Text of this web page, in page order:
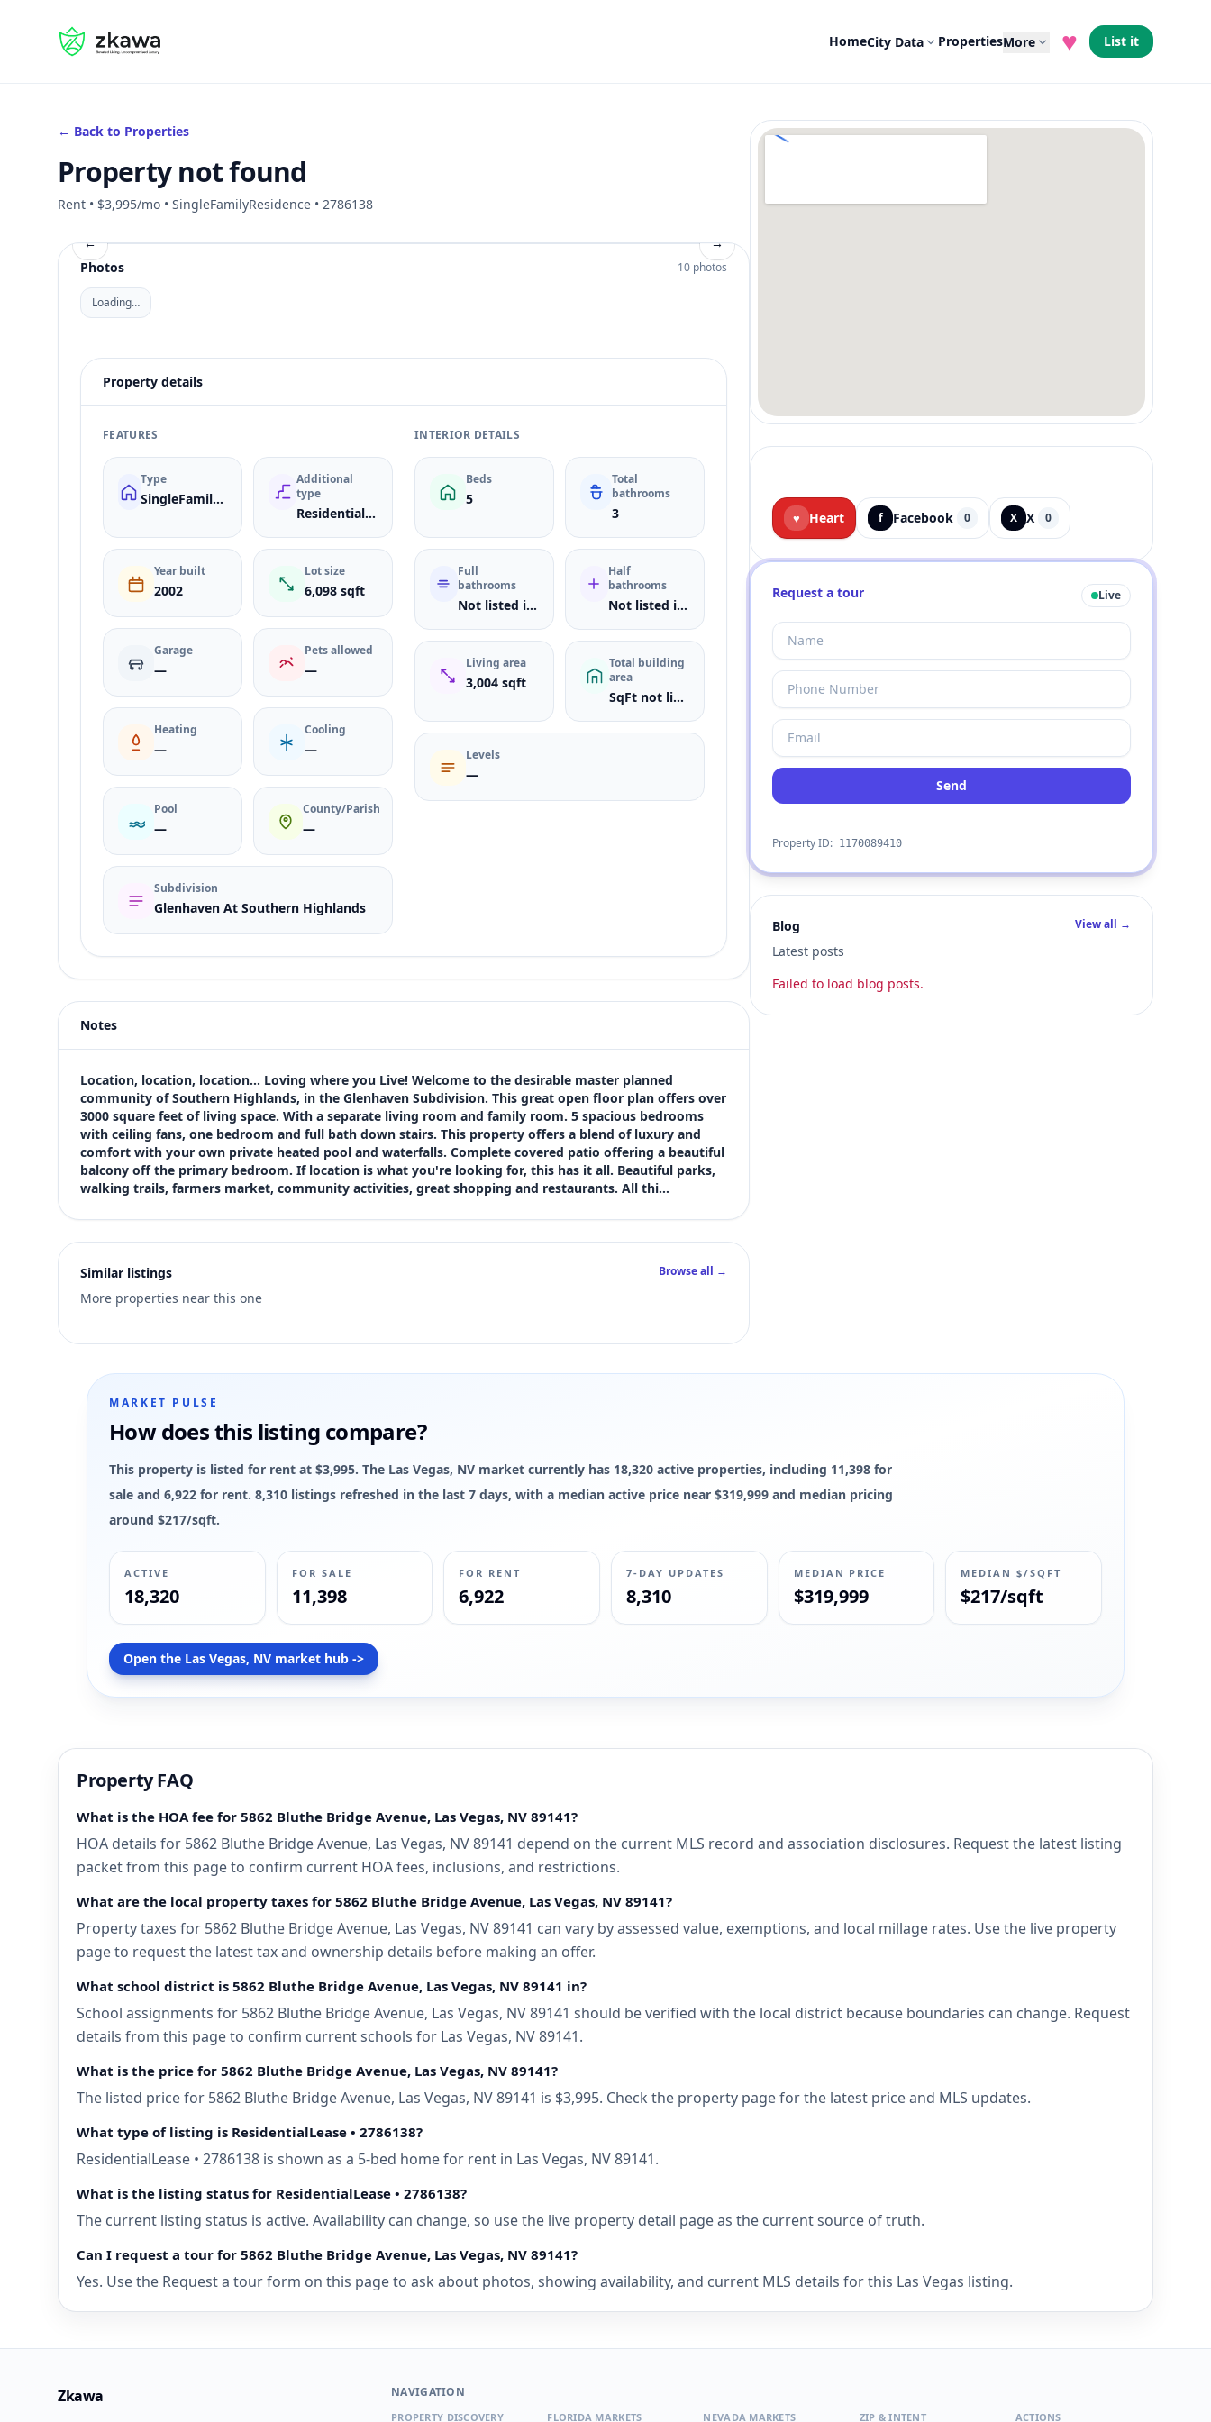
#gvire HomeCity Data PropertiesMore ♥ List it
← Back to Properties
Property not found
Rent • $3,995/mo • SingleFamilyResidence • 2786138
←
→
Photos
10 photos
Loading…
Property details
FEATURES
Type
SingleFamilyResidence
Additional
type
ResidentialLease
Year built
2002
Lot size
6,098 sqft
Garage
—
Pets allowed
—
Heating
—
Cooling
—
Pool
—
County/Parish
—
Subdivision
Glenhaven At Southern Highlands
INTERIOR DETAILS
Beds
5
Total
bathrooms
3
Full
bathrooms
Not listed in MLS
Half
bathrooms
Not listed in MLS
Living area
3,004 sqft
Total building
area
SqFt not listed
Levels
—
Price
$3,995
Bedrooms
5
Bathrooms
3
Square feet
3,004 sqft
8
Notes
Location, location, location... Loving where you Live! Welcome to the desirable master planned
community of Southern Highlands, in the Glenhaven Subdivision. This great open floor plan offers over
3000 square feet of living space. With a separate living room and family room. 5 spacious bedrooms
with ceiling fans, one bedroom and full bath down stairs. This property offers a blend of luxury and
comfort with your own private heated pool and waterfalls. Complete covered patio offering a beautiful
balcony off the primary bedroom. If location is what you're looking for, this has it all. Beautiful parks,
walking trails, farmers market, community activities, great shopping and restaurants. All thi…
Similar listings
More properties near this one
Browse all →
♥ Heart f Facebook 0 X X 0
Request a tour Live
Send
Property ID: 1170089410
Blog
Latest posts
View all →
Failed to load blog posts.
MARKET PULSE
How does this listing compare?
This property is listed for rent at $3,995. The Las Vegas, NV market currently has 18,320 active properties, including 11,398 for
sale and 6,922 for rent. 8,310 listings refreshed in the last 7 days, with a median active price near $319,999 and median pricing
around $217/sqft.
ACTIVE
18,320
FOR SALE
11,398
FOR RENT
6,922
7-DAY UPDATES
8,310
MEDIAN PRICE
$319,999
MEDIAN $/SQFT
$217/sqft
Open the Las Vegas, NV market hub ->
Property FAQ
What is the HOA fee for 5862 Bluthe Bridge Avenue, Las Vegas, NV 89141?
HOA details for 5862 Bluthe Bridge Avenue, Las Vegas, NV 89141 depend on the current MLS record and association disclosures. Request the latest listing
packet from this page to confirm current HOA fees, inclusions, and restrictions.
What are the local property taxes for 5862 Bluthe Bridge Avenue, Las Vegas, NV 89141?
Property taxes for 5862 Bluthe Bridge Avenue, Las Vegas, NV 89141 can vary by assessed value, exemptions, and local millage rates. Use the live property
page to request the latest tax and ownership details before making an offer.
What school district is 5862 Bluthe Bridge Avenue, Las Vegas, NV 89141 in?
School assignments for 5862 Bluthe Bridge Avenue, Las Vegas, NV 89141 should be verified with the local district because boundaries can change. Request
details from this page to confirm current schools for Las Vegas, NV 89141.
What is the price for 5862 Bluthe Bridge Avenue, Las Vegas, NV 89141?
The listed price for 5862 Bluthe Bridge Avenue, Las Vegas, NV 89141 is $3,995. Check the property page for the latest price and MLS updates.
What type of listing is ResidentialLease • 2786138?
ResidentialLease • 2786138 is shown as a 5-bed home for rent in Las Vegas, NV 89141.
What is the listing status for ResidentialLease • 2786138?
The current listing status is active. Availability can change, so use the live property detail page as the current source of truth.
Can I request a tour for 5862 Bluthe Bridge Avenue, Las Vegas, NV 89141?
Yes. Use the Request a tour form on this page to ask about photos, showing availability, and current MLS details for this Las Vegas listing.
Zkawa NAVIGATION
PROPERTY DISCOVERY FLORIDA MARKETS NEVADA MARKETS ZIP & INTENT ACTIONS